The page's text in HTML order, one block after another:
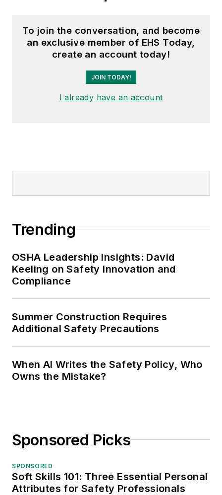
To join the conversation, and become
an exclusive member of EHS Today,
create an account today!
JOIN TODAY!
I already have an account
Trending
OSHA Leadership Insights: David
Keeling on Safety Innovation and
Compliance
Summer Construction Requires
Additional Safety Precautions
When AI Writes the Safety Policy, Who
Owns the Mistake?
Sponsored Picks
SPONSORED
Soft Skills 101: Three Essential Personal
Attributes for Safety Professionals